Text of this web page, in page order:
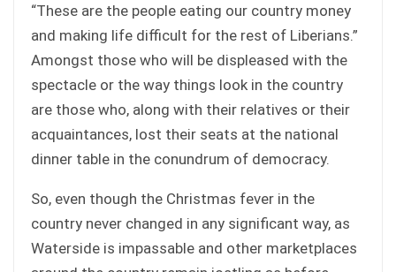
“These are the people eating our country money
and making life difficult for the rest of Liberians.”
Amongst those who will be displeased with the
spectacle or the way things look in the country
are those who, along with their relatives or their
acquaintances, lost their seats at the national
dinner table in the conundrum of democracy.
So, even though the Christmas fever in the
country never changed in any significant way, as
Waterside is impassable and other marketplaces